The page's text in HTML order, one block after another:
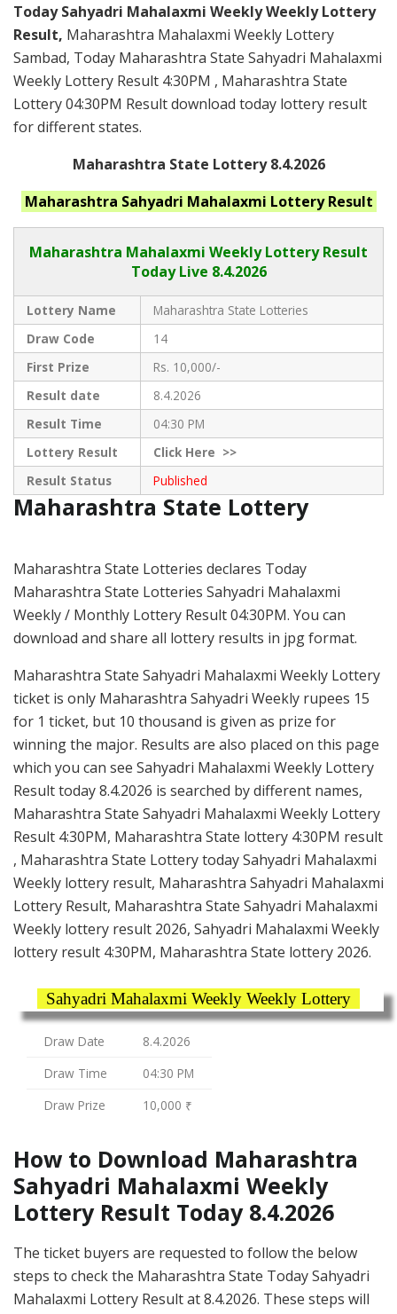
Today Sahyadri Mahalaxmi Weekly Weekly Lottery
Result, Maharashtra Mahalaxmi Weekly Lottery
Sambad, Today Maharashtra State Sahyadri Mahalaxmi
Weekly Lottery Result 4:30PM , Maharashtra State
Lottery 04:30PM Result download today lottery result
for different states.
Maharashtra State Lottery 8.4.2026
Maharashtra Sahyadri Mahalaxmi Lottery Result
Maharashtra Mahalaxmi Weekly Lottery Result
Today Live 8.4.2026
Lottery Name
Maharashtra State Lotteries
Draw Code
14
First Prize
Rs. 10,000/-
Result date
8.4.2026
Result Time
04:30 PM
Lottery Result
ClickHere >>
Result Status
Published
Maharashtra State Lottery
Maharashtra State Lotteries declares Today
Maharashtra State Lotteries Sahyadri Mahalaxmi
Weekly / Monthly Lottery Result 04:30PM. You can
download and share all lottery results in jpg format.
Maharashtra State Sahyadri Mahalaxmi Weekly Lottery
ticket is only Maharashtra Sahyadri Weekly rupees 15
for 1 ticket, but 10 thousand is given as prize for
winning the major. Results are also placed on this page
which you can see Sahyadri Mahalaxmi Weekly Lottery
Result today 8.4.2026 is searched by different names,
Maharashtra State Sahyadri Mahalaxmi Weekly Lottery
Result 4:30PM, Maharashtra State lottery 4:30PM result
, Maharashtra State Lottery today Sahyadri Mahalaxmi
Weekly lottery result, Maharashtra Sahyadri Mahalaxmi
Lottery Result, Maharashtra State Sahyadri Mahalaxmi
Weekly lottery result 2026, Sahyadri Mahalaxmi Weekly
lottery result 4:30PM, Maharashtra State lottery 2026.
Sahyadri Mahalaxmi Weekly Weekly Lottery
Draw Date
8.4.2026
Draw Time
04:30 PM
Draw Prize
10,000 ₹
How to Download Maharashtra
Sahyadri Mahalaxmi Weekly
Lottery Result Today 8.4.2026
The ticket buyers are requested to follow the below
steps to check the Maharashtra State Today Sahyadri
Mahalaxmi Lottery Result at 8.4.2026. These steps will